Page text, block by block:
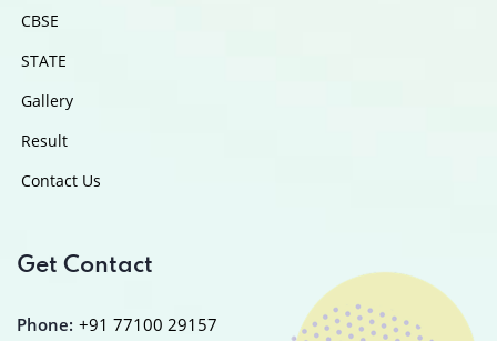
CBSE
STATE
Gallery
Result
Contact Us
Get Contact
Phone: +91 77100 29157